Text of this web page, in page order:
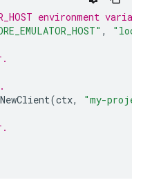
environment
,
NewClient(ctx,
"my-